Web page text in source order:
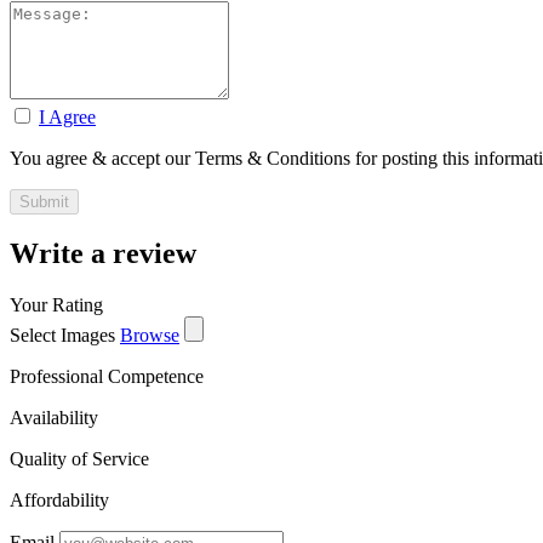
I Agree
You agree & accept our Terms & Conditions for posting this
Write a review
Your Rating
Select Images Browse
Professional Competence
Availability
Quality of Service
Affordability